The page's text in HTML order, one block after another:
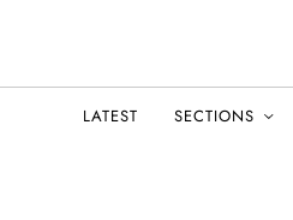
LATEST SECTIONS